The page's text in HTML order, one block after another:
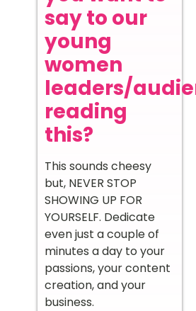
say to our
young
women
leaders/
reading
this?
This sounds cheesy
but, NEVER STOP
SHOWING UP FOR
YOURSELF. Dedicate
even just a couple of
minutes a day to your
passions, your content
creation, and your
business.